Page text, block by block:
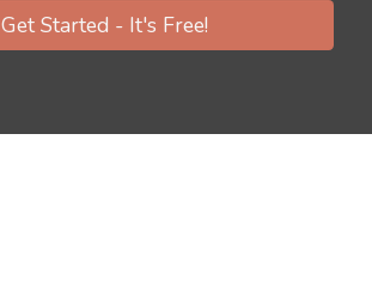
Get Started - It's Free!